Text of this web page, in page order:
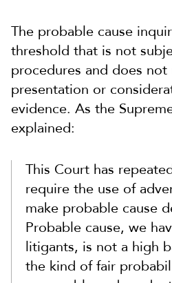
The probable cause
threshold that is not
procedures and does
presentation or
evidence. As the
explained:
This Court has
require the use of
make probable cause
Probable cause, we
litigants, is not a high
the kind of fair